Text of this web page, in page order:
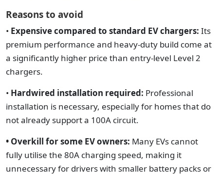
Reasons to avoid
• Expensive compared to standard EV chargers: Its
premium performance and heavy-duty build come at
a significantly higher price than entry-level Level 2
chargers.
• Hardwired installation required: Professional
installation is necessary, especially for homes that do
not already support a 100A circuit.
• Overkill for some EV owners: Many EVs cannot
fully utilise the 80A charging speed, making it
unnecessary for drivers with smaller battery packs or